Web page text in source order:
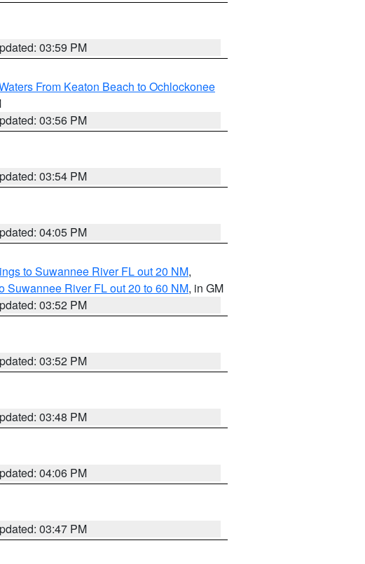
03:59 PM
From Keaton Beach to Ochlockonee
03:56 PM
03:54 PM
04:05 PM
to Suwannee River FL out 20 NM,
Suwannee River FL out 20 to 60 NM, in GM
03:52 PM
03:52 PM
03:48 PM
04:06 PM
03:47 PM